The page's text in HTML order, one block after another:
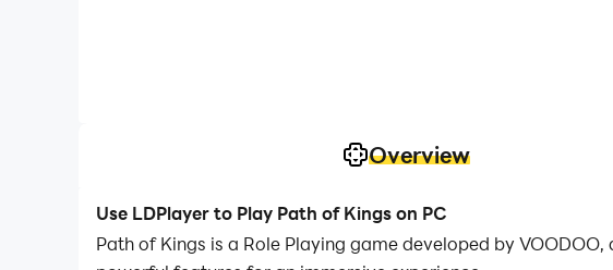
Overview
Use LDPlayer to Play Path of Kings on PC
Path of Kings is a Role Playing game developed by